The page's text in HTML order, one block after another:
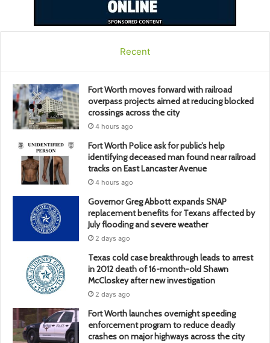
Recent
Fort Worth moves forward with railroad
overpass projects aimed at reducing blocked
crossings across the city
4 hours ago
Fort Worth Police ask for public’s help
identifying deceased man found near railroad
tracks on East Lancaster Avenue
4 hours ago
Governor Greg Abbott expands SNAP
replacement benefits for Texans affected by
July flooding and severe weather
2 days ago
Texas cold case breakthrough leads to arrest
in 2012 death of 16-month-old Shawn
McCloskey after new investigation
2 days ago
Fort Worth launches overnight speeding
enforcement program to reduce deadly
crashes on major highways across the city